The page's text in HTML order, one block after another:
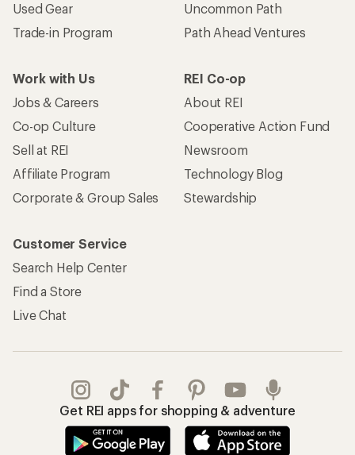
Used Gear
Trade-in Program
Uncommon Path
Path Ahead Ventures
Work with Us
Jobs & Careers
Co-op Culture
Sell at REI
Affiliate Program
Corporate & Group Sales
REI Co-op
About REI
Cooperative Action Fund
Newsroom
Technology Blog
Stewardship
Customer Service
Search Help Center
Find a Store
Live Chat
Get REI apps for shopping & adventure